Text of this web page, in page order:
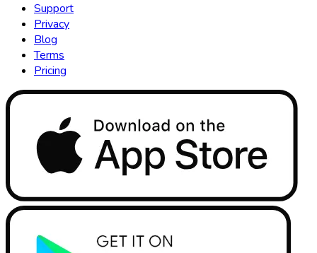
Support
Privacy
Blog
Terms
Pricing